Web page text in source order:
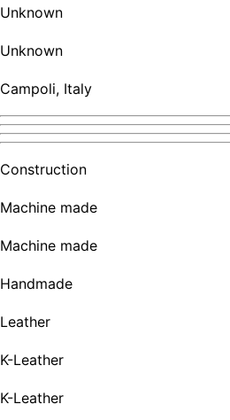
Unknown
Unknown
Campoli, Italy
Construction
Machine made
Machine made
Handmade
Leather
K-Leather
K-Leather